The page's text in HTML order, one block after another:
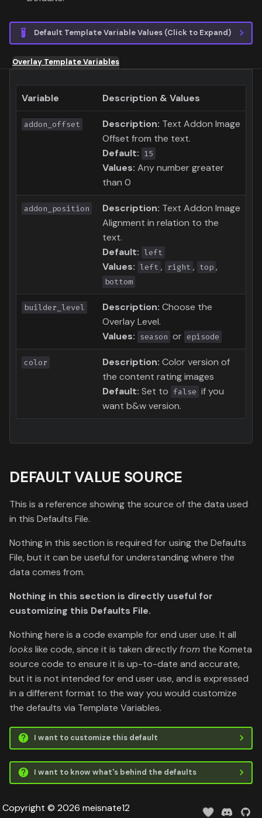
Default Template Variable Values (Click to Expand)
Overlay Template Variables
Variable Description & Values
addon_offset Description: Text Addon Image
Offset from the text.
Default: 15
Values: Any number greater
than 0
addon_position Description: Text Addon Image
Alignment in relation to the
text.
Default: left
Values: left , right , top ,
bottom
builder_level Description: Choose the
Overlay Level.
Values:
season or episode
color Description: Color version of
the content rating images
Default: Set to false if you
want b&w version.
DEFAULT VALUE SOURCE
This is a reference showing the source of the data used
in this Defaults File.
Nothing in this section is required for using the Defaults
File, but it can be useful for understanding where the
data comes from.
Nothing in this section is directly useful for
customizing this Defaults File.
Nothing here is a code example for end user use. It all
lookslike code, since it is taken directly from the Kometa
source code to ensure it is up-to-date and accurate,
but it is not intended for end user use, and is expressed
in a different format to the way you would customize
the defaults via Template Variables.
I want to customize this default
I want to know what's behind the defaults
Copyright © 2026 meisnate12